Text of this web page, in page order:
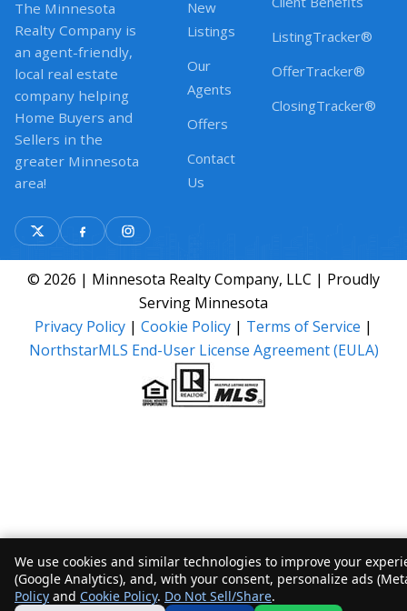
The Minnesota
Realty Company is
an agent-friendly,
local real estate
company helping
Home Buyers and
Sellers in the
greater Minnesota
area!
New
Listings
Our
Agents
Offers
Contact
Us
ListingTracker®
OfferTracker®
ClosingTracker®
© 2026 | Minnesota Realty Company, LLC | Proudly
Serving Minnesota
Privacy Policy | Cookie Policy | Terms of Service |
NorthstarMLS End-User License Agreement (EULA)
We use cookies and similar technologies to improve your
(Google Analytics), and, with your consent, personalize ads
Policy and Cookie Policy. Do Not Sell/Share.